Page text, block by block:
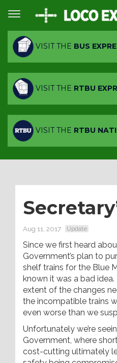
VISIT THE BUS
VISIT THE RTBU
VISIT THE RTBU
Aug 11, 2017 Update
Since we first heard
Government’s plan to
shelf trains for the Blue
known it was a bad
extent of the changes
the incompatible trains
even worse than we
Unfortunately we’re
Government, where
cost-cutting ultimately